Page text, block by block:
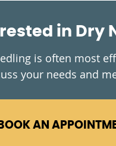
in Dry
is often most
your needs and
BOOK AN